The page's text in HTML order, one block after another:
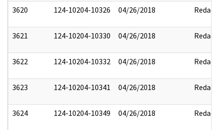
3620 124-10204-10326 04/26/2018 Redact
3621 124-10204-10330 04/26/2018 Redact
3622 124-10204-10332 04/26/2018 Redact
3623 124-10204-10341 04/26/2018 Redact
3624 124-10204-10349 04/26/2018 Redact